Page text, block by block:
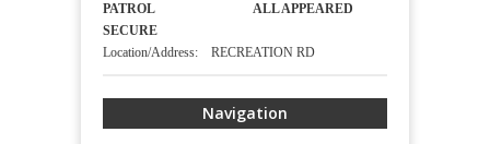
PATROL ALL APPEARED
SECURE
Location/Address: RECREATION RD
Navigation